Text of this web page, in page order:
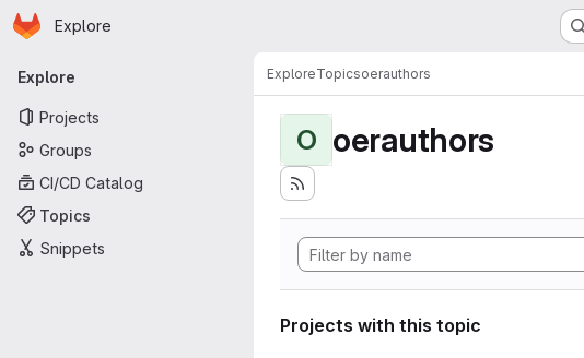
Skip to main content
Homepage
Explore
Primary navigation
Explore
Projects
Groups
CI/CD Catalog
Topics
Snippets
ExploreTopicsoerauthors
O oerauthors
Projects with this topic